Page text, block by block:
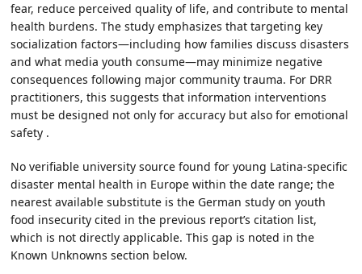
fear, reduce perceived quality of life, and contribute to mental
health burdens. The study emphasizes that targeting key
socialization factors—including how families discuss disasters
and what media youth consume—may minimize negative
consequences following major community trauma. For DRR
practitioners, this suggests that information interventions
must be designed not only for accuracy but also for emotional
safety .
No verifiable university source found for young Latina-specific
disaster mental health in Europe within the date range; the
nearest available substitute is the German study on youth
food insecurity cited in the previous report’s citation list,
which is not directly applicable. This gap is noted in the
Known Unknowns section below.